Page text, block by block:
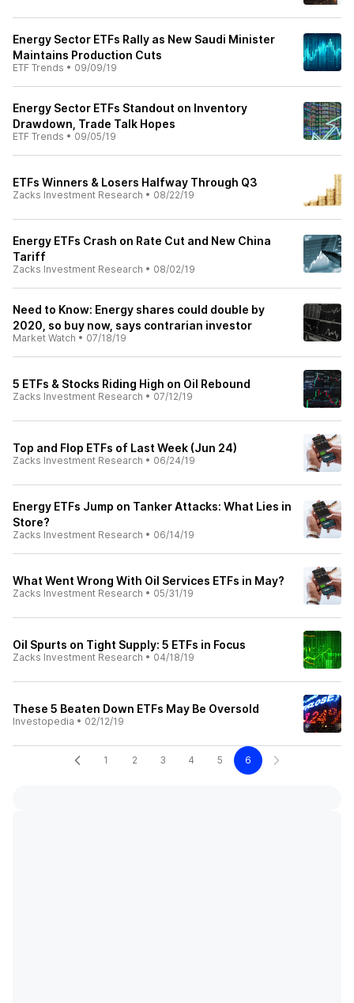
Energy Sector ETFs Rally as New Saudi Minister
Maintains Production Cuts
ETF Trends • 09/09/19
Energy Sector ETFs Standout on Inventory
Drawdown, Trade Talk Hopes
ETF Trends • 09/05/19
ETFs Winners & Losers Halfway Through Q3
Zacks Investment Research • 08/22/19
Energy ETFs Crash on Rate Cut and New China
Tariff
Zacks Investment Research • 08/02/19
Need to Know: Energy shares could double by
2020, so buy now, says contrarian investor
Market Watch • 07/18/19
5 ETFs & Stocks Riding High on Oil Rebound
Zacks Investment Research • 07/12/19
Top and Flop ETFs of Last Week (Jun 24)
Zacks Investment Research • 06/24/19
Energy ETFs Jump on Tanker Attacks: What Lies in
Store?
Zacks Investment Research • 06/14/19
What Went Wrong With Oil Services ETFs in May?
Zacks Investment Research • 05/31/19
Oil Spurts on Tight Supply: 5 ETFs in Focus
Zacks Investment Research • 04/18/19
These 5 Beaten Down ETFs May Be Oversold
Investopedia • 02/12/19
1 2 3 4 5 6